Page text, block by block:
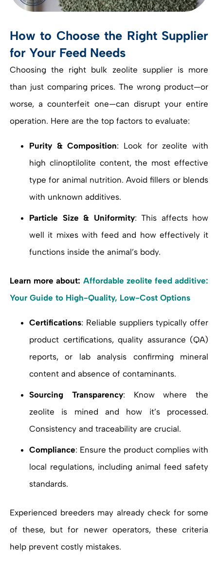
How to Choose the Right Supplier
for Your Feed Needs
Choosing the right bulk zeolite supplier is more
than just comparing prices. The wrong product—or
worse, a counterfeit one—can disrupt your entire
operation. Here are the top factors to evaluate:
Purity & Composition: Look for zeolite with
high clinoptilolite content, the most effective
type for animal nutrition. Avoid fillers or blends
with unknown additives.
Particle Size & Uniformity: This affects how
well it mixes with feed and how effectively it
functions inside the animal’s body.
Learn more about: Affordable zeolite feed additive:
Your Guide to High-Quality, Low-Cost Options
Certifications: Reliable suppliers typically offer
product certifications, quality assurance (QA)
reports, or lab analysis confirming mineral
content and absence of contaminants.
Sourcing Transparency: Know where the
zeolite is mined and how it’s processed.
Consistency and traceability are crucial.
Compliance: Ensure the product complies with
local regulations, including animal feed safety
standards.
Experienced breeders may already check for some
of these, but for newer operators, these criteria
help prevent costly mistakes.